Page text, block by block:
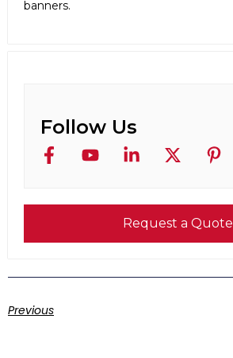
banners.
Follow Us
Request a Quote
Previous